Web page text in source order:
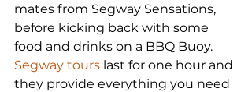
mates from Segway Sensations,
before kicking back with some
food and drinks on a BBQ Buoy.
Segway tours last for one hour and
they provide everything you need